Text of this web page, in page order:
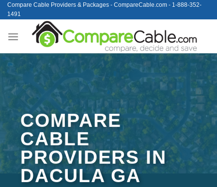
Skip
to
Compare Cable Providers & Packages - CompareCable.com - 1-888-352-
1491
COMPARE
CABLE
PROVIDERS IN
DACULA GA